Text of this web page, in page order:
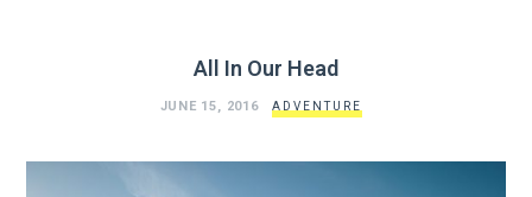
All In Our Head
JUNE 15, 2016 ADVENTURE